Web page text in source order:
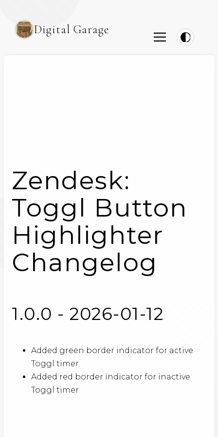
Digital Garage
Zendesk:
Toggl Button
Highlighter
Changelog
1.0.0 - 2026-01-12
Added green border indicator for active
Toggl timer
Added red border indicator for inactive
Toggl timer